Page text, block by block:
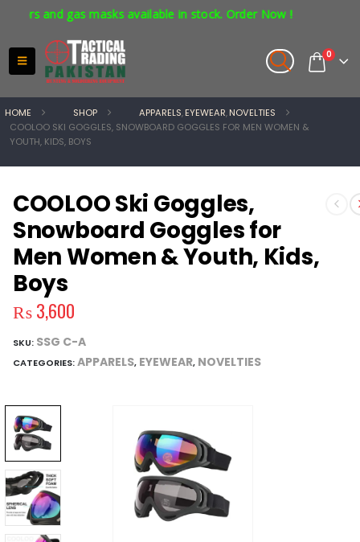
and gas masks available in stock. Order Now !
0
HOME SHOP APPARELS,EYEWEAR,NOVELTIES
COOLOO SKI GOGGLES, SNOWBOARD GOGGLES FOR MEN WOMEN &
YOUTH, KIDS, BOYS
COOLOO Ski Goggles,
Snowboard Goggles for
Men Women & Youth, Kids,
Boys
₨3,600
SKU: SSG C-A
CATEGORIES:APPARELS, EYEWEAR, NOVELTIES